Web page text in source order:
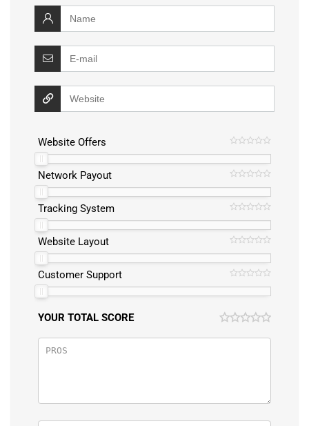
Website Offers
Network Payout
Tracking System
Website Layout
Customer Support
YOUR TOTAL SCORE